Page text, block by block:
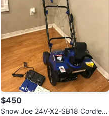
$450
Snow Joe 24V-X2-SB18 Cordles